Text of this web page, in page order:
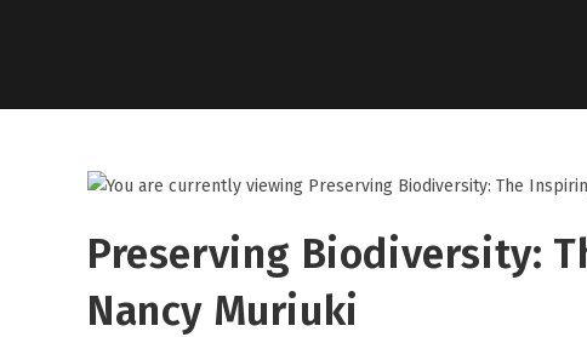
Preserving Biodiversity:
Nancy Muriuki